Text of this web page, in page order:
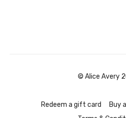
© Alice Avery
Redeem a gift card Buy